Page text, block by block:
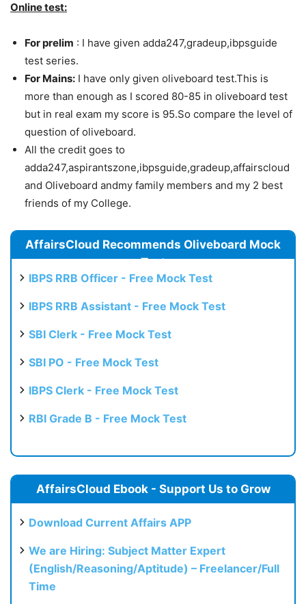
Online test:
For prelim : I have given adda247,gradeup,ibpsguide
test series.
For Mains: I have only given oliveboard test.This is
more than enough as I scored 80-85 in oliveboard test
but in real exam my score is 95.So compare the level of
question of oliveboard.
All the credit goes to
adda247,aspirantszone,ibpsguide,gradeup,affairscloud
and Oliveboard andmy family members and my 2 best
friends of my College.
AffairsCloud Recommends Oliveboard Mock
Test
IBPS RRB Officer - Free Mock Test
IBPS RRB Assistant - Free Mock Test
SBI Clerk - Free Mock Test
SBI PO - Free Mock Test
IBPS Clerk - Free Mock Test
RBI Grade B - Free Mock Test
AffairsCloud Ebook - Support Us to Grow
Download Current Affairs APP
We are Hiring: Subject Matter Expert
(English/Reasoning/Aptitude) – Freelancer/Full
Time